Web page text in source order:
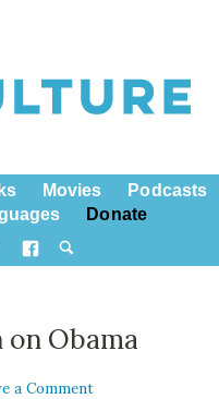
Movies
Podcasts
Donate
on Obama
a Comment